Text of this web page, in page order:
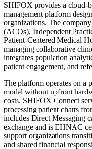
SHIFOX provides a cloud-
management platform
organizations. The
(ACOs), Independent
Patient-Centered Medical
managing collaborative
integrates population
patient engagement, and
The platform operates on a
model without upfront
costs. SHIFOX Connect
processing patient charts
includes Direct Messaging
exchange and is EHNAC
support organizations
and shared financial